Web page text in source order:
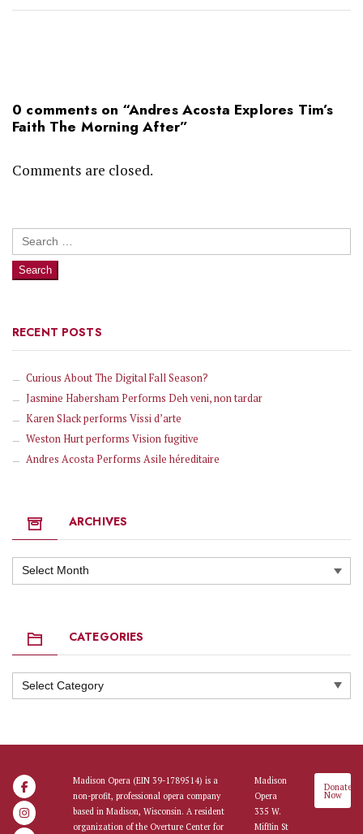
0 comments on “Andres Acosta Explores Tim’s
Faith The Morning After”
Comments are closed.
Search
for:
RECENT POSTS
Curious About The Digital Fall Season?
Jasmine Habersham Performs Deh veni, non tardar
Karen Slack performs Vissi d’arte
Weston Hurt performs Vision fugitive
Andres Acosta Performs Asile héreditaire
ARCHIVES
Archives
CATEGORIES
Categories
Madison Opera (EIN 39-1789514) is a
non-profit, professional opera company
based in Madison, Wisconsin. A resident
organization of the Overture Center for
Madison
Opera
335 W.
Mifflin St
Donate
Now